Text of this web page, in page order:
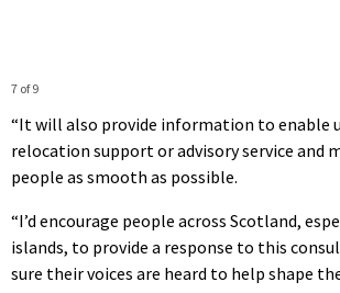
7 of 9
“It will also provide information to enable
relocation support or advisory service and
people as smooth as possible.
“I’d encourage people across Scotland,
islands, to provide a response to this
sure their voices are heard to help shape